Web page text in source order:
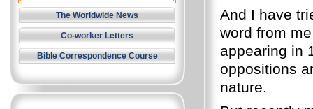
And I have
word from
appearing in
oppositions
nature.
The Worldwide News
Co-worker Letters
Bible Correspondence Course